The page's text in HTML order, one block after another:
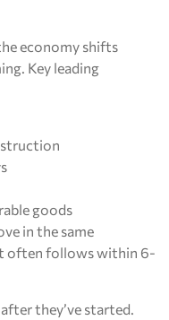
economy shifts
Key leading
goods
in the same
often follows within 6-
they’ve started.